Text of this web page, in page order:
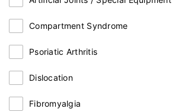
Compartment Syndrome
Psoriatic Arthritis
Dislocation
Fibromyalgia